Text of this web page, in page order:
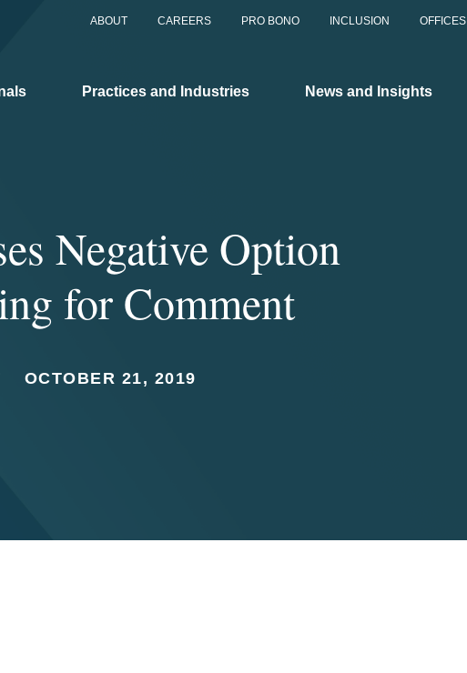
ABOUT CAREERS PRO BONO INCLUSION OFFICES
Practices and Industries News and Insights
Negative Option
for Comment
OCTOBER 21, 2019